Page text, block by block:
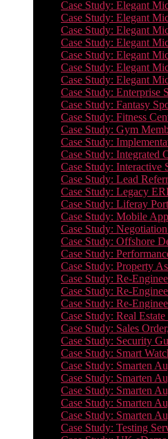
Case Study: Elegant
Case Study: Elegant
Case Study: Elegant
Case Study: Elegant
Case Study: Elegant
Case Study: Elegant
Case Study: Elegant
Case Study: Enterprise
Case Study: Fantasy
Case Study: Fitness
Case Study: Gym
Case Study:
Case Study: Integrated
Case Study: Interactive
Case Study: Lead
Case Study: Legacy
Case Study: Liferay
Case Study: Mobile
Case Study:
Case Study: Offshore
Case Study:
Case Study: Property
Case Study: Re-
Case Study: Re-
Case Study: Re-
Case Study: Real
Case Study: Sales
Case Study: Security
Case Study: Smart
Case Study: Smarten
Case Study: Smarten
Case Study: Smarten
Case Study: Smarten
Case Study: Smarten
Case Study: Testing